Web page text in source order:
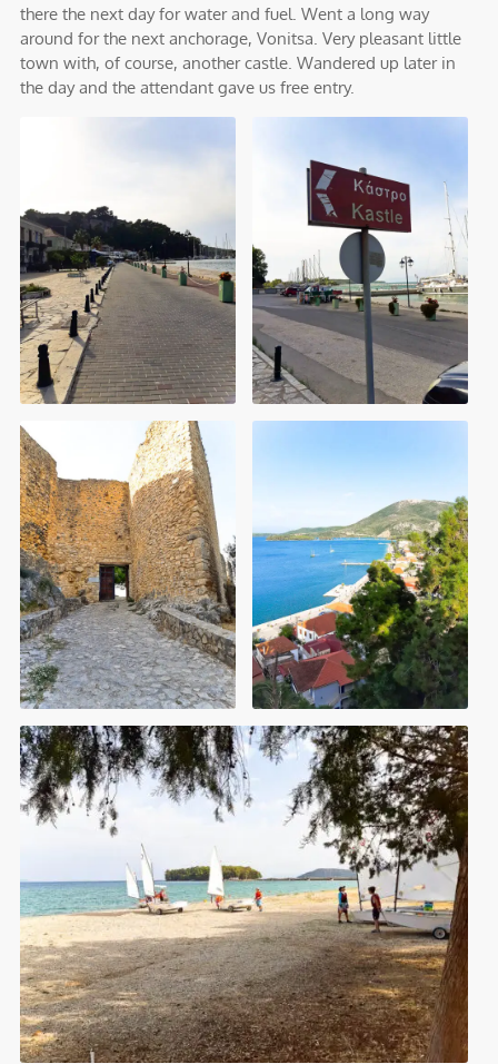
there the next day for water and fuel. Went a long way
around for the next anchorage, Vonitsa. Very pleasant little
town with, of course, another castle. Wandered up later in
the day and the attendant gave us free entry.